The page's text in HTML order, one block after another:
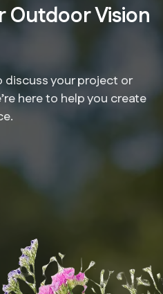
Outdoor Vision
your project or
here to help you create